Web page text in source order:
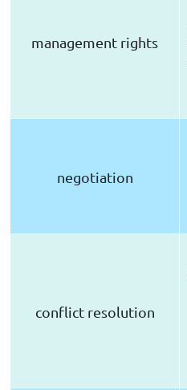
management rights
negotiation
conflict resolution